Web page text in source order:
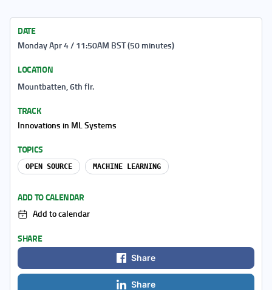
DATE
Monday Apr 4 / 11:50AM BST (50 minutes)
LOCATION
Mountbatten, 6th flr.
TRACK
Innovations in ML Systems
TOPICS
OPEN SOURCE MACHINE LEARNING
ADD TO CALENDAR
Add to calendar
SHARE
Share
Share